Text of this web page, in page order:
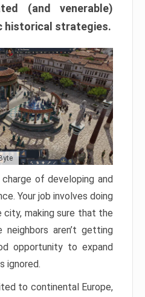
(and venerable)
historical strategies.
of developing and
Your job involves doing
making sure that the
aren’t getting
opportunity to expand
ignored.
to continental Europe,